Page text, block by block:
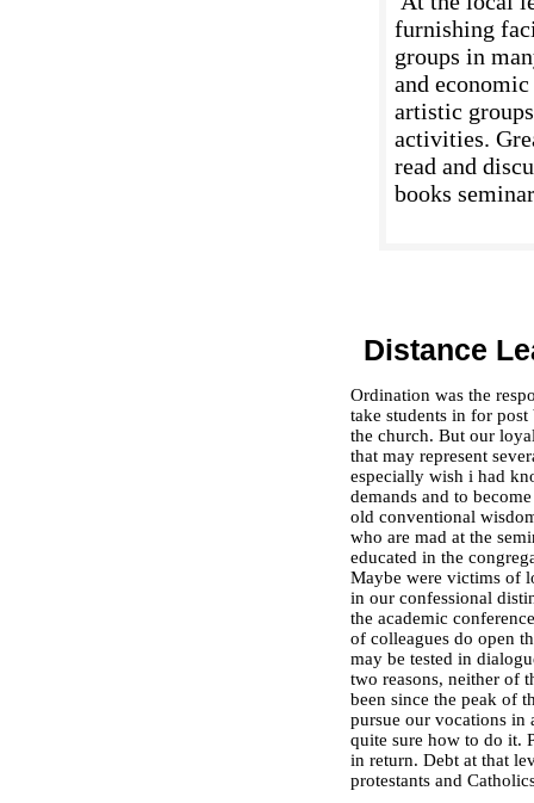
furnishing
groups in
and
artistic
activities.
read and
books
Distance
Ordination was the
take students in for
the church. But our
that may represent
especially wish i had
demands and to
old conventional
who are mad at the
educated in the
Maybe were victims of
in our confessional
the academic
of colleagues do open
may be tested in
two reasons, neither of
been since the peak of
pursue our vocations in
quite sure how to do it.
in return. Debt at that
protestants and